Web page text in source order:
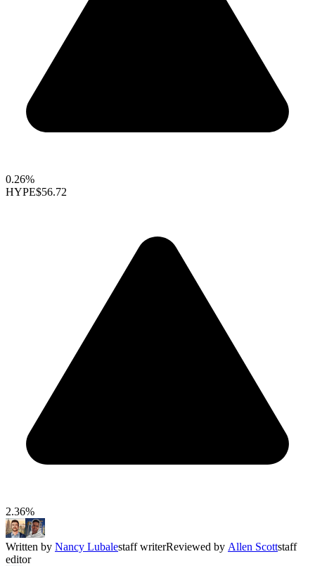
0.26%
HYPE$56.72
2.36%
Written by Nancy Lubalestaff writerReviewed by Allen Scottstaff
editor